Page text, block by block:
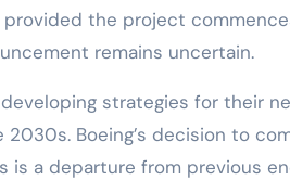
the project
remains uncertain.
strategies for their
Boeing’s decision to
is a departure from previous